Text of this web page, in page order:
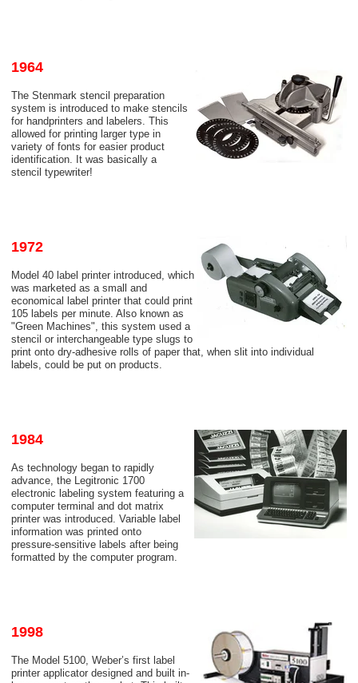
1964
The Stenmark stencil preparation
system is introduced to make stencils
for handprinters and labelers. This
allowed for printing larger type in
variety of fonts for easier product
identification. It was basically a
stencil typewriter!
1972
Model 40 label printer introduced, which
was marketed as a small and
economical label printer that could print
105 labels per minute. Also known as
"Green Machines", this system used a
stencil or interchangeable type slugs to
print onto dry-adhesive rolls of paper that, when slit into individual
labels, could be put on products.
1984
As technology began to rapidly
advance, the Legitronic 1700
electronic labeling system featuring a
computer terminal and dot matrix
printer was introduced. Variable label
information was printed onto
pressure-sensitive labels after being
formatted by the computer program.
1998
The Model 5100, Weber’s first label
printer applicator designed and built in-